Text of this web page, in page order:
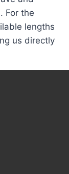
For the
lengths
us directly